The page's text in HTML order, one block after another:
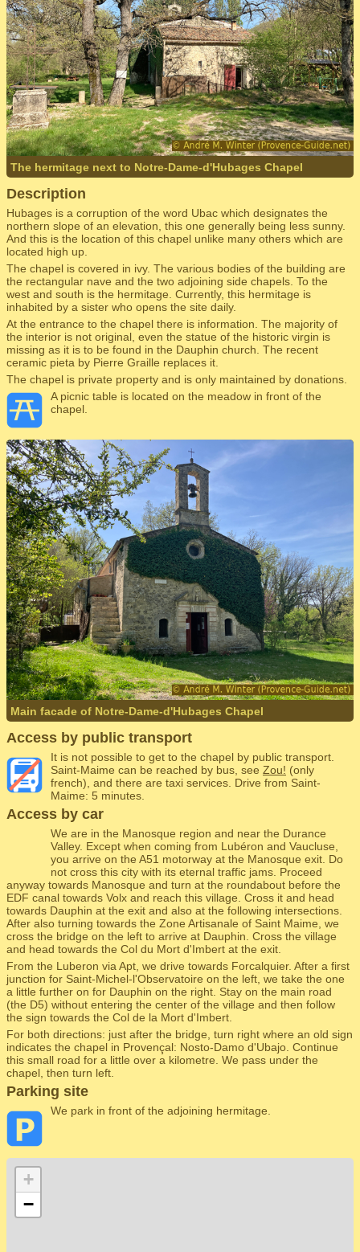
The hermitage next to Notre-Dame-d'Hubages Chapel
Description
Hubages is a corruption of the word Ubac which designates the
northern slope of an elevation, this one generally being less sunny.
And this is the location of this chapel unlike many others which are
located high up.
The chapel is covered in ivy. The various bodies of the building are
the rectangular nave and the two adjoining side chapels. To the
west and south is the hermitage. Currently, this hermitage is
inhabited by a sister who opens the site daily.
At the entrance to the chapel there is information. The majority of
the interior is not original, even the statue of the historic virgin is
missing as it is to be found in the Dauphin church. The recent
ceramic pieta by Pierre Graille replaces it.
The chapel is private property and is only maintained by donations.
A picnic table is located on the meadow in front of the
chapel.
Main facade of Notre-Dame-d'Hubages Chapel
Access by public transport
It is not possible to get to the chapel by public transport.
Saint-Maime can be reached by bus, see Zou! (only
french), and there are taxi services. Drive from Saint-
Maime: 5 minutes.
Access by car
We are in the Manosque region and near the Durance
Valley. Except when coming from Lubéron and Vaucluse,
you arrive on the A51 motorway at the Manosque exit. Do
not cross this city with its eternal traffic jams. Proceed
anyway towards Manosque and turn at the roundabout before the
EDF canal towards Volx and reach this village. Cross it and head
towards Dauphin at the exit and also at the following intersections.
After also turning towards the Zone Artisanale of Saint Maime, we
cross the bridge on the left to arrive at Dauphin. Cross the village
and head towards the Col du Mort d'Imbert at the exit.
From the Luberon via Apt, we drive towards Forcalquier. After a first
junction for Saint-Michel-l'Observatoire on the left, we take the one
a little further on for Dauphin on the right. Stay on the main road
(the D5) without entering the center of the village and then follow
the sign towards the Col de la Mort d'Imbert.
For both directions: just after the bridge, turn right where an old sign
indicates the chapel in Provençal: Nosto-Damo d'Ubajo. Continue
this small road for a little over a kilometre. We pass under the
chapel, then turn left.
Parking site
We park in front of the adjoining hermitage.
+
−